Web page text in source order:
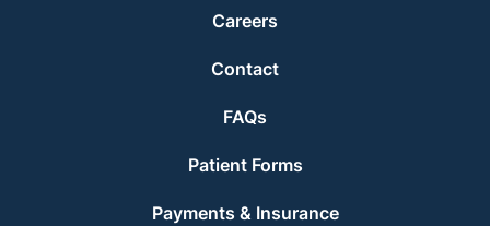
Careers
Contact
FAQs
Patient Forms
Payments & Insurance